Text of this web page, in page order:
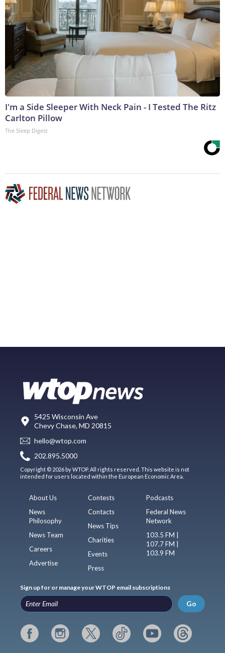
I'm a Side Sleeper With Neck Pain - I Tested The Ritz
Carlton Pillow
The Sleep Digest
5425 Wisconsin Ave
Chevy Chase, MD 20815
hello@wtop.com
202.895.5000
Copyright © 2026 by WTOP. All rights reserved. This website is not
intended for users located within the European Economic Area.
About Us
News
Philosophy
News Team
Careers
Advertise
Contests
Contacts
News Tips
Charities
Events
Press
Podcasts
Federal News
Network
103.5 FM |
107.7 FM |
103.9 FM
Sign up for or manage your WTOP email subscriptions
Go